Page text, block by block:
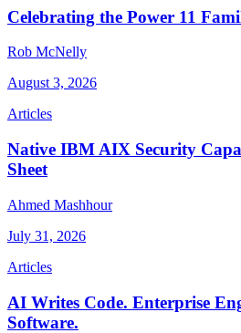
Celebrating the Power 11
Rob McNelly
August 3, 2026
Articles
Native IBM AIX Security
Sheet
Ahmed Mashhour
July 31, 2026
Articles
AI Writes Code. Enterprise
Software.